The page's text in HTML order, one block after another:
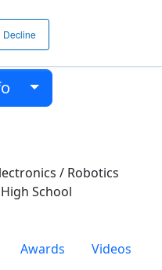
Decline
/ Robotics
School
Awards
Videos